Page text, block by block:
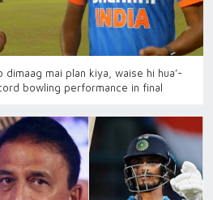
dimaag mai plan kiya, waise hi hua’-
bowling performance in final